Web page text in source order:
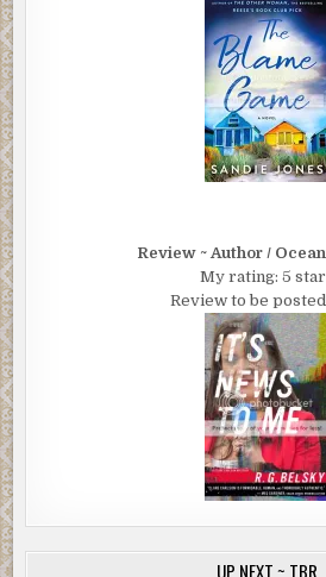
Review ~ Author /
My rating: 5
Review to be
UP NEXT ~ TBR